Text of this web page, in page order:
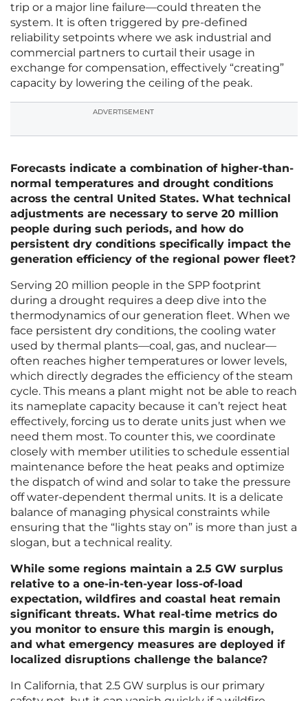
trip or a major line failure—could threaten the
system. It is often triggered by pre-defined
reliability setpoints where we ask industrial and
commercial partners to curtail their usage in
exchange for compensation, effectively “creating”
capacity by lowering the ceiling of the peak.
ADVERTISEMENT
Forecasts indicate a combination of higher-than-
normal temperatures and drought conditions
across the central United States. What technical
adjustments are necessary to serve 20 million
people during such periods, and how do
persistent dry conditions specifically impact the
generation efficiency of the regional power fleet?
Serving 20 million people in the SPP footprint
during a drought requires a deep dive into the
thermodynamics of our generation fleet. When we
face persistent dry conditions, the cooling water
used by thermal plants—coal, gas, and nuclear—
often reaches higher temperatures or lower levels,
which directly degrades the efficiency of the steam
cycle. This means a plant might not be able to reach
its nameplate capacity because it can’t reject heat
effectively, forcing us to derate units just when we
need them most. To counter this, we coordinate
closely with member utilities to schedule essential
maintenance before the heat peaks and optimize
the dispatch of wind and solar to take the pressure
off water-dependent thermal units. It is a delicate
balance of managing physical constraints while
ensuring that the “lights stay on” is more than just a
slogan, but a technical reality.
While some regions maintain a 2.5 GW surplus
relative to a one-in-ten-year loss-of-load
expectation, wildfires and coastal heat remain
significant threats. What real-time metrics do
you monitor to ensure this margin is enough,
and what emergency measures are deployed if
localized disruptions challenge the balance?
In California, that 2.5 GW surplus is our primary